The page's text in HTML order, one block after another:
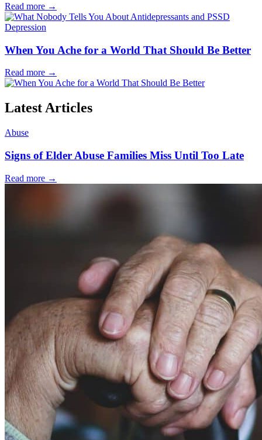
Read more →
Depression
When You Ache for a World That Should Be Better
Read more →
Latest Articles
Abuse
Signs of Elder Abuse Families Miss Until Too Late
Read more →